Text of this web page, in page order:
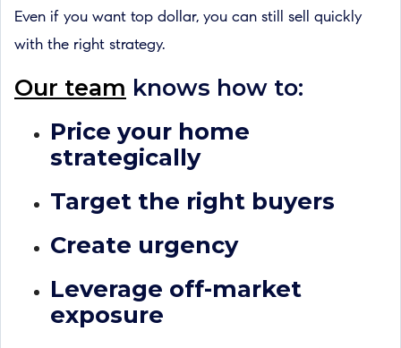
Even if you want top dollar, you can still sell quickly
with the right strategy.
Our team knows how to:
Price your home
strategically
Target the right buyers
Create urgency
Leverage off-market
exposure